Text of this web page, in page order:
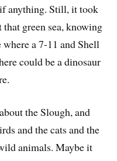
anything. Still, it took
green sea, knowing
a 7-11 and Shell
could be a dinosaur
the Slough, and
and the cats and the
animals. Maybe it